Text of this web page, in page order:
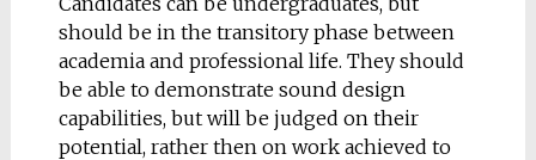
should be in the transitory phase between
academia and professional life. They should
be able to demonstrate sound design
capabilities, but will be judged on their
potential, rather then on work achieved to